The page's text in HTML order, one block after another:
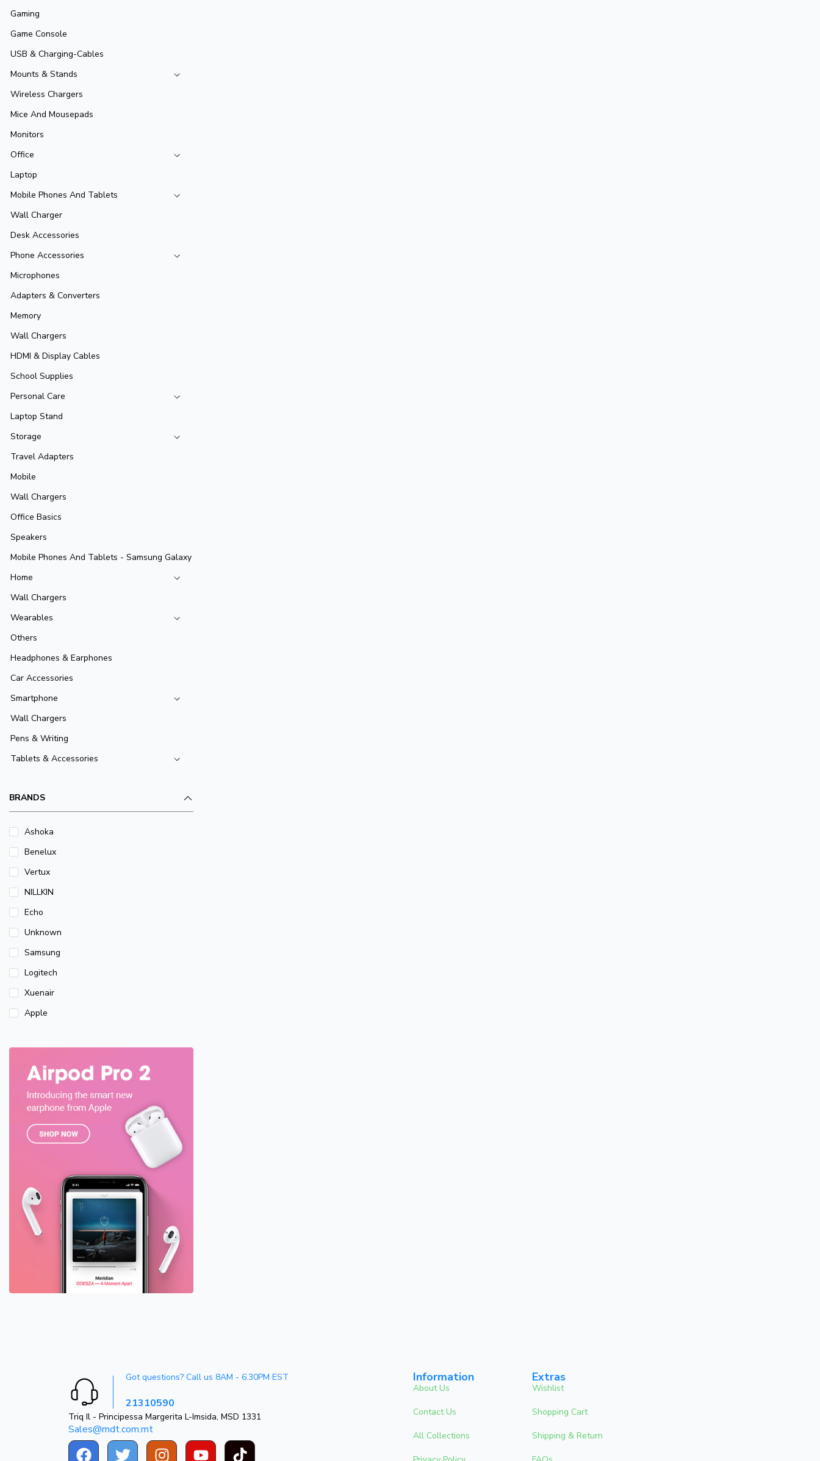
Gaming
Game Console
USB & Charging-Cables
Mounts & Stands
Wireless Chargers
Mice And Mousepads
Monitors
Office
Laptop
Mobile Phones And Tablets
Wall Charger
Desk Accessories
Phone Accessories
Microphones
Adapters & Converters
Memory
Wall Chargers
HDMI & Display Cables
School Supplies
Personal Care
Laptop Stand
Storage
Travel Adapters
Mobile
Wall Chargers
Office Basics
Speakers
Mobile Phones And Tablets - Samsung Galaxy
Home
Wall Chargers
Wearables
Others
Headphones & Earphones
Car Accessories
Smartphone
Wall Chargers
Pens & Writing
Tablets & Accessories
BRANDS
Ashoka
Benelux
Vertux
NILLKIN
Echo
Unknown
Samsung
Logitech
Xuenair
Apple
Got questions? Call us 8AM - 6.30PM EST
21310590
Triq Il - Principessa Margerita L-Imsida, MSD 1331
Sales@mdt.com.mt
Information
About Us
Contact Us
All Collections
Extras
Wishlist
Shopping Cart
Shipping & Return